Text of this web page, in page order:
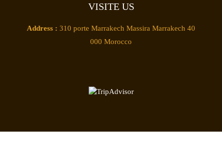
VISITE US
Address : 310 porte Marrakech Massira Marrakech 40
000 Morocco